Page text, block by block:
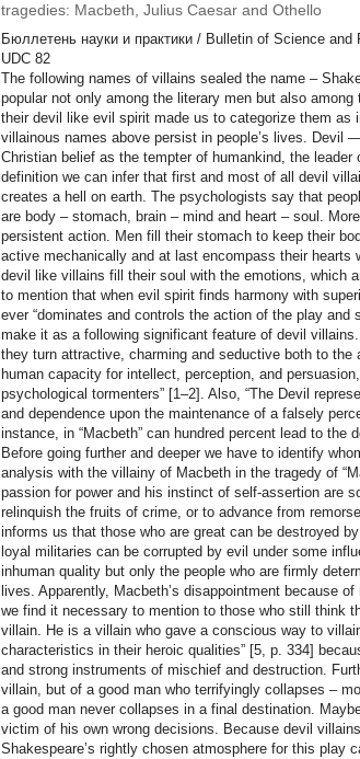
tragedies: Macbeth, Julius Caesar and Othello
Бюллетень науки и практики / Bulletin of Science and
UDC 82
The following names of villains sealed the name –
popular not only among the literary men but also
their devil like evil spirit made us to categorize them
villainous names above persist in people’s lives. Devil
Christian belief as the tempter of humankind, the
definition we can infer that first and most of all devil
creates a hell on earth. The psychologists say that
are body – stomach, brain – mind and heart – soul.
persistent action. Men fill their stomach to keep their
active mechanically and at last encompass their
devil like villains fill their soul with the emotions, which
to mention that when evil spirit finds harmony with
ever “dominates and controls the action of the play
make it as a following significant feature of devil
they turn attractive, charming and seductive both to the
human capacity for intellect, perception, and
psychological tormenters” [1–2]. Also, “The Devil
and dependence upon the maintenance of a falsely
instance, in “Macbeth” can hundred percent lead to the
Before going further and deeper we have to identify
analysis with the villainy of Macbeth in the tragedy of
passion for power and his instinct of self-assertion are
relinquish the fruits of crime, or to advance from
informs us that those who are great can be destroyed
loyal militaries can be corrupted by evil under some
inhuman quality but only the people who are firmly
lives. Apparently, Macbeth’s disappointment because
we find it necessary to mention to those who still think
villain. He is a villain who gave a conscious way to
characteristics in their heroic qualities” [5, p. 334]
and strong instruments of mischief and destruction.
villain, but of a good man who terrifyingly collapses –
a good man never collapses in a final destination.
victim of his own wrong decisions. Because devil
Shakespeare’s rightly chosen atmosphere for this play